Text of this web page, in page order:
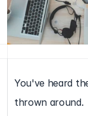
You've heard
thrown around.